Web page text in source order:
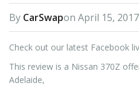
By CarSwapon April 15, 2017
Check out our latest Facebook
This review is a Nissan 370Z
Adelaide,